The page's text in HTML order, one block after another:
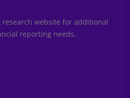
research website for additional
reporting needs.